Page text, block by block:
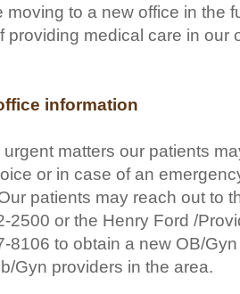
moving to a new office in the
providing medical care in our
information
matters our patients
or in case of an
patients may reach out to
2500 or the Henry Ford /
8106 to obtain a new OB/
Gyn providers in the area.